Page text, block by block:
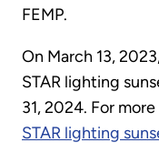
FEMP.
On March 13,
STAR lighting
31, 2024. For
STAR lighting